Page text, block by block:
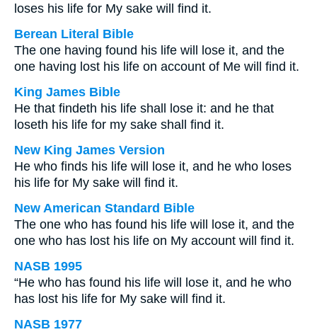
loses his life for My sake will find it.
Berean Literal Bible
The one having found his life will lose it, and the
one having lost his life on account of Me will find it.
King James Bible
He that findeth his life shall lose it: and he that
loseth his life for my sake shall find it.
New King James Version
He who finds his life will lose it, and he who loses
his life for My sake will find it.
New American Standard Bible
The one who has found his life will lose it, and the
one who has lost his life on My account will find it.
NASB 1995
“He who has found his life will lose it, and he who
has lost his life for My sake will find it.
NASB 1977